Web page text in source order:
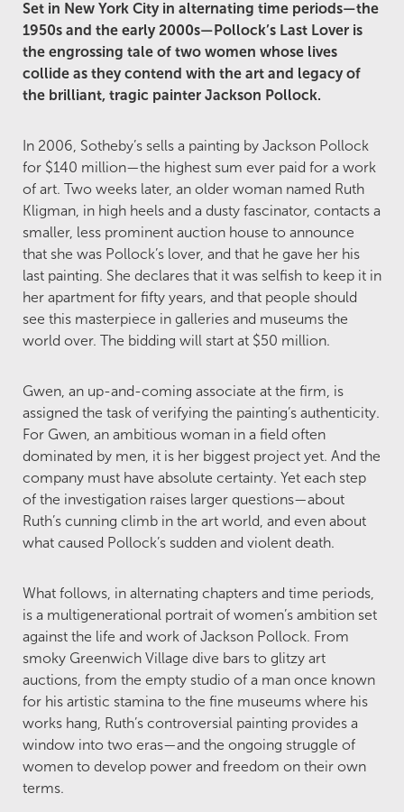
Set in New York City in alternating time periods—the
1950s and the early 2000s—Pollock’s Last Lover is
the engrossing tale of two women whose lives
collide as they contend with the art and legacy of
the brilliant, tragic painter Jackson Pollock.
In 2006, Sotheby’s sells a painting by Jackson Pollock
for $140 million—the highest sum ever paid for a work
of art. Two weeks later, an older woman named Ruth
Kligman, in high heels and a dusty fascinator, contacts a
smaller, less prominent auction house to announce
that she was Pollock’s lover, and that he gave her his
last painting. She declares that it was selfish to keep it in
her apartment for fifty years, and that people should
see this masterpiece in galleries and museums the
world over. The bidding will start at $50 million.
Gwen, an up-and-coming associate at the firm, is
assigned the task of verifying the painting’s authenticity.
For Gwen, an ambitious woman in a field often
dominated by men, it is her biggest project yet. And the
company must have absolute certainty. Yet each step
of the investigation raises larger questions—about
Ruth’s cunning climb in the art world, and even about
what caused Pollock’s sudden and violent death.
What follows, in alternating chapters and time periods,
is a multigenerational portrait of women’s ambition set
against the life and work of Jackson Pollock. From
smoky Greenwich Village dive bars to glitzy art
auctions, from the empty studio of a man once known
for his artistic stamina to the fine museums where his
works hang, Ruth’s controversial painting provides a
window into two eras—and the ongoing struggle of
women to develop power and freedom on their own
terms.